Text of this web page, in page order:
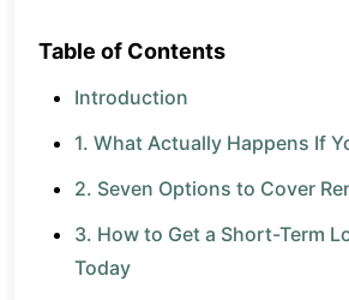
Table of Contents
Introduction
1. What Actually Happens If
2. Seven Options to Cover
3. How to Get a Short-Term
Today